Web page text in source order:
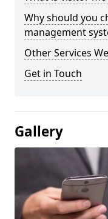
Why should you
management
Other Services
Get in Touch
Gallery